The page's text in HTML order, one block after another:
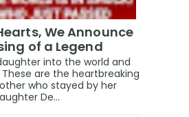
We Announce
of a Legend
into the world and
are the heartbreaking
who stayed by her
De...